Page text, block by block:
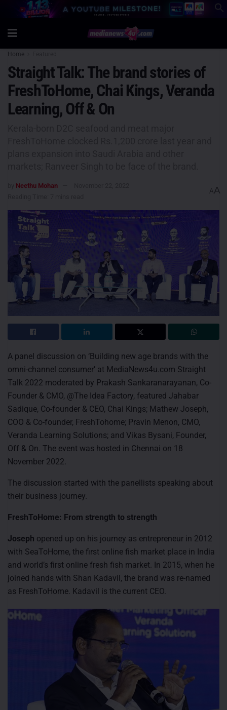
Home
Straight Talk: The brand stories of
FreshToHome, Chai Kings, Veranda
Learning, Off & On
Neethu Mohan
AA
A panel discussion on ‘Building new age brands with the
omni-channel consumer’ at MediaNews4u.com Straight
Talk 2022 moderated by Prakash Sankaranarayanan, Co-
Founder & CMO, @The Idea Factory, featured Jahabar
Sadique, Co-founder & CEO, Chai Kings; Mathew Joseph,
COO & Co-founder, FreshTohome; Pravin Menon, CMO,
Veranda Learning Solutions; and Vikas Bysani, Founder,
Off & On. The event was hosted in Chennai on 18
November 2022.
The discussion started with the panellists speaking about
their business journey.
FreshToHome: From strength to strength
Joseph opened up on his journey as entrepreneur in 2012
with SeaToHome, the first online fish market place in India
and world’s first online fresh fish market. In 2015, when he
joined hands with Shan Kadavil, the brand was re-named
as FreshToHome. Kadavil is the current CEO.